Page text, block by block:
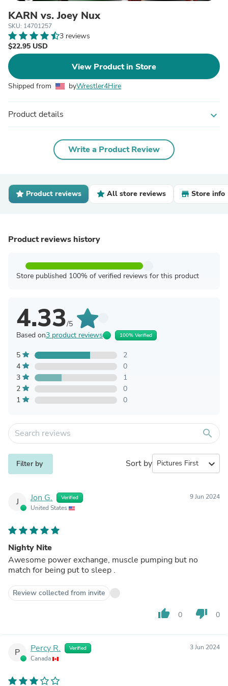
KARN vs. Joey Nux
SKU: 14701257
3 reviews
$22.95 USD
View Product in Store
Shipped from byWrestler4Hire
Product details expand_more
Write a Product Review
Product reviews All store reviews Store info
Product reviews history
Store published 100% of verified reviews for this product
4.33/5
Based on3 product reviews 100% Verified
5
2
4
0
3
1
2
0
1
0
search
Filter by Sort by expand_more
J Jon G. Verified
United States
9 Jun 2024
Nighty Nite
Awesome power exchange, muscle pumping but no
match for being put to sleep .
Review collected from invite
thumb_up 0 thumb_down 0
P Percy R. Verified
Canada
3 Jun 2024